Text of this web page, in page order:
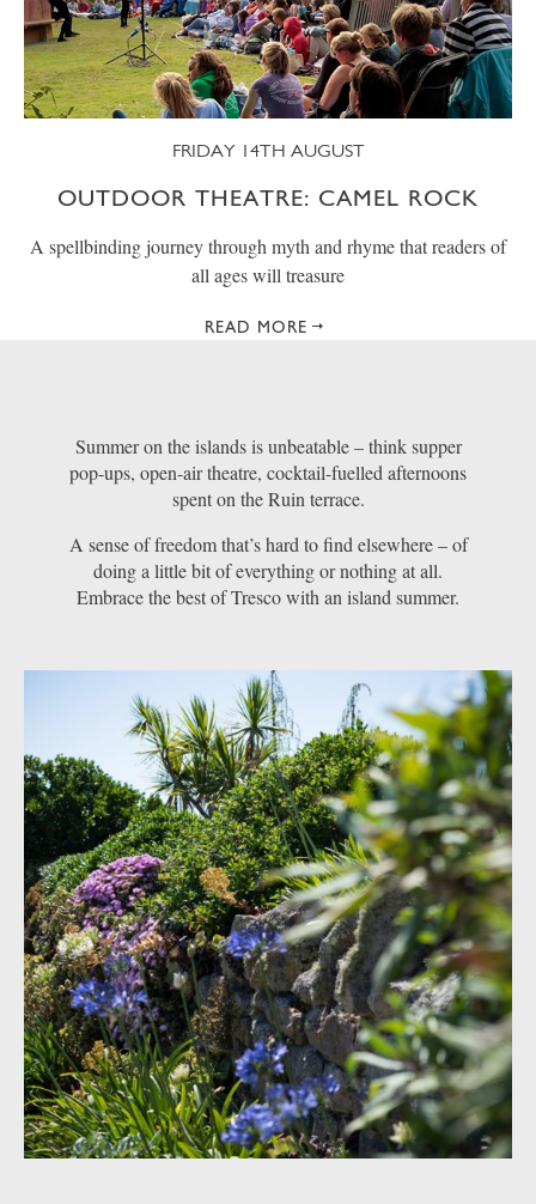
FRIDAY 14TH AUGUST
OUTDOOR THEATRE: CAMEL ROCK
A spellbinding journey through myth and rhyme that readers of
all ages will treasure
READ MORE
Summer on the islands is unbeatable – think supper
pop-ups, open-air theatre, cocktail-fuelled afternoons
spent on the Ruin terrace.
A sense of freedom that’s hard to find elsewhere – of
doing a little bit of everything or nothing at all.
Embrace the best of Tresco with an island summer.